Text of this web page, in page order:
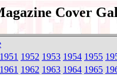
Cover
1951 1952 1953 1954 1955
1961 1962 1963 1964 1965